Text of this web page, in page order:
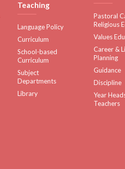
Teaching
Language Policy
Curriculum
School-based
Curriculum
Subject
Departments
Library
Pastoral
Religious
Values
Career &
Planning
Guidance
Discipline
Year
Teachers